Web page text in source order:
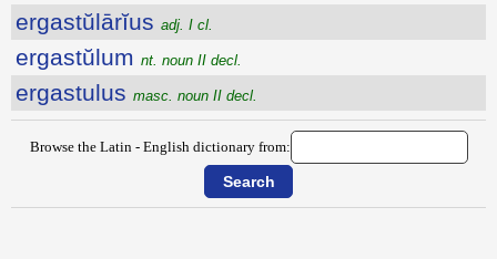
ergastŭlārĭus adj. I cl.
ergastŭlum nt. noun II decl.
ergastulus masc. noun II decl.
Browse the Latin - English dictionary from: